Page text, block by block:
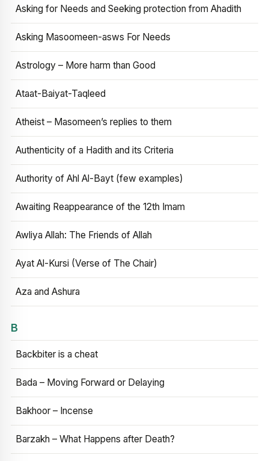
Asking for Needs and Seeking protection from Ahadith
Asking Masoomeen-asws For Needs
Astrology – More harm than Good
Ataat-Baiyat-Taqleed
Atheist – Masomeen’s replies to them
Authenticity of a Hadith and its Criteria
Authority of Ahl Al-Bayt (few examples)
Awaiting Reappearance of the 12th Imam
Awliya Allah: The Friends of Allah
Ayat Al-Kursi (Verse of The Chair)
Aza and Ashura
B
Backbiter is a cheat
Bada – Moving Forward or Delaying
Bakhoor – Incense
Barzakh – What Happens after Death?